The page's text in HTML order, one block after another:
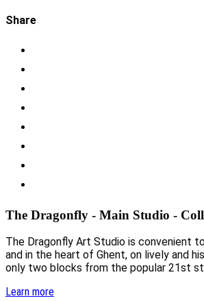
Share
The Dragonfly - Main Studio -
The Dragonfly Art Studio is convenient
and in the heart of Ghent, on lively and
only two blocks from the popular 21st
Learn more